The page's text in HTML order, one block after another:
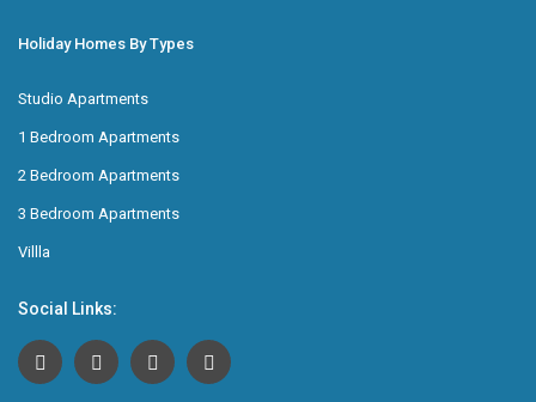
Holiday Homes By Types
Studio Apartments
1 Bedroom Apartments
2 Bedroom Apartments
3 Bedroom Apartments
Villla
Social Links: